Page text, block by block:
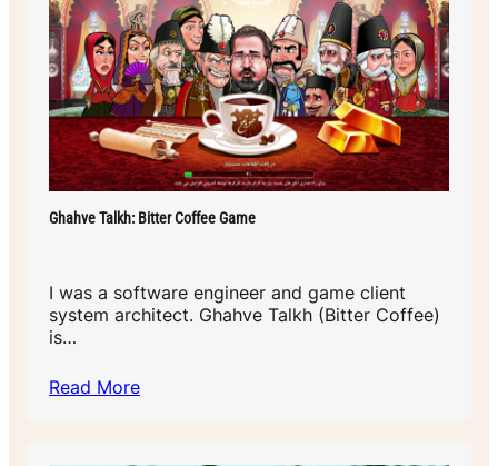
Ghahve Talkh: Bitter Coffee Game
I was a software engineer and game client
system architect. Ghahve Talkh (Bitter Coffee)
is…
Read More